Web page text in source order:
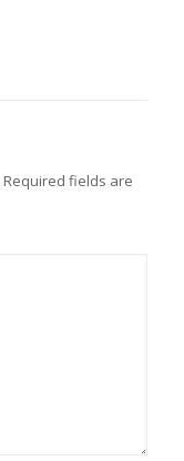
Required fields are